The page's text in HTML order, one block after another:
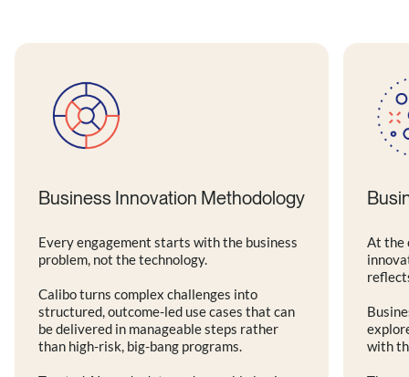
Business Innovation Methodology
Every engagement starts with the business
problem, not the technology.
Calibo turns complex challenges into
structured, outcome-led use cases that can
be delivered in manageable steps rather
than high-risk, big-bang programs.
At the
with